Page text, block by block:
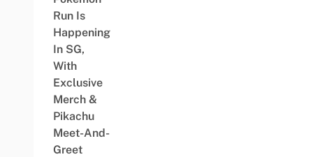
Run Is
Happening
In SG,
With
Exclusive
Merch &
Pikachu
Meet-And-
Greet